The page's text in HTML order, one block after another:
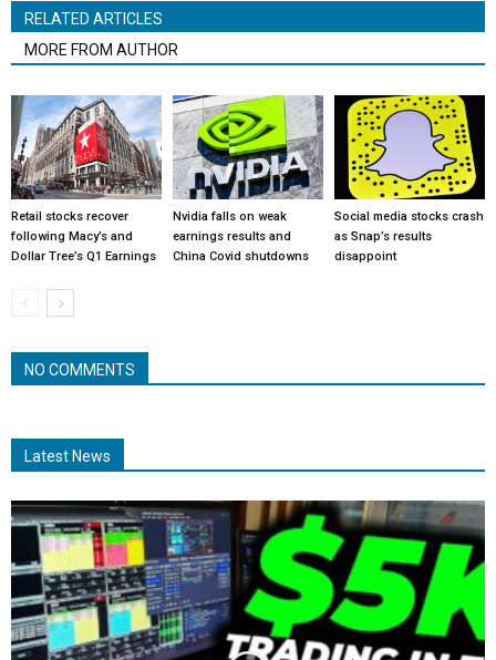
RELATED ARTICLES
MORE FROM AUTHOR
Retail stocks recover
following Macy’s and
Dollar Tree’s Q1 Earnings
Nvidia falls on weak
earnings results and
China Covid shutdowns
Social media stocks crash
as Snap’s results
disappoint
NO COMMENTS
Latest News